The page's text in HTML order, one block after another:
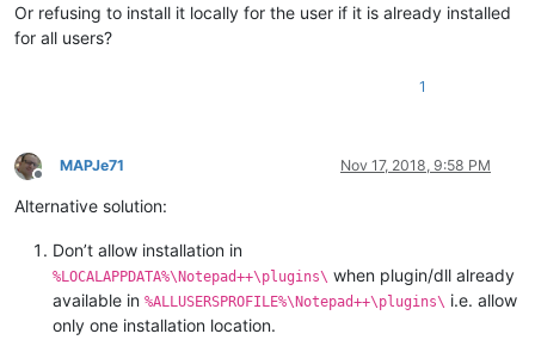
Or refusing to install it locally for the user if it is already installed
for all users?
1
Offline
MAPJe71 Nov 17, 2018, 9:58 PM
Alternative solution:
Don’t allow installation in
%LOCALAPPDATA%\Notepad++\plugins\ when plugin/dll already
available in %ALLUSERSPROFILE%\Notepad++\plugins\ i.e. allow
only one installation location.